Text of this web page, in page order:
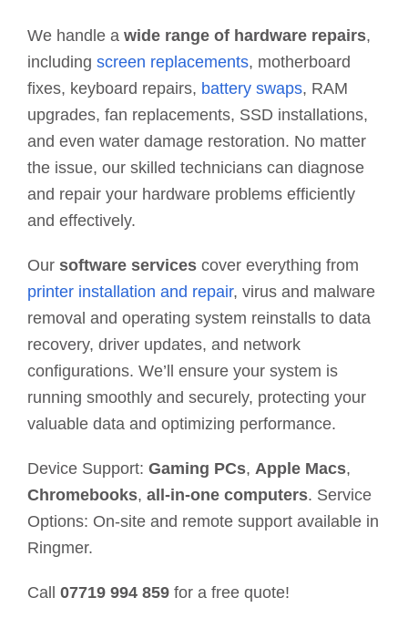
We handle a wide range of hardware repairs,
including screen replacements, motherboard
fixes, keyboard repairs, battery swaps, RAM
upgrades, fan replacements, SSD installations,
and even water damage restoration. No matter
the issue, our skilled technicians can diagnose
and repair your hardware problems efficiently
and effectively.
Our software servicescover everything from
printer installation and repair, virus and malware
removal and operating system reinstalls to data
recovery, driver updates, and network
configurations. We’ll ensure your system is
running smoothly and securely, protecting your
valuable data and optimizing performance.
Device Support: Gaming PCs, Apple Macs,
Chromebooks, all-in-one computers. Service
Options: On-site and remote support available in
Ringmer.
Call 07719 994 859for a free quote!